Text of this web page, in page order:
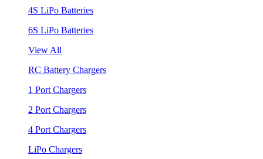
4S LiPo Batteries
6S LiPo Batteries
View All
RC Battery Chargers
1 Port Chargers
2 Port Chargers
4 Port Chargers
LiPo Chargers